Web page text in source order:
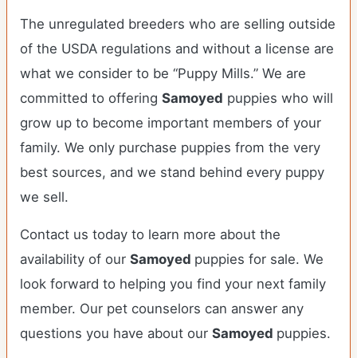
The unregulated breeders who are selling outside
of the USDA regulations and without a license are
what we consider to be “Puppy Mills.” We are
committed to offering Samoyed puppies who will
grow up to become important members of your
family. We only purchase puppies from the very
best sources, and we stand behind every puppy
we sell.
Contact us today to learn more about the
availability of our Samoyed puppies for sale. We
look forward to helping you find your next family
member. Our pet counselors can answer any
questions you have about our Samoyed puppies.